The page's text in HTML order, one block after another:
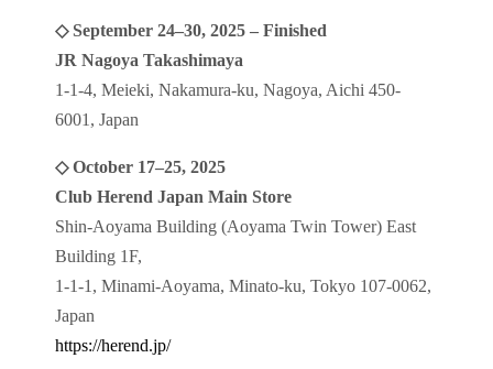
◇ September 24–30, 2025 – Finished
JR Nagoya Takashimaya
1-1-4, Meieki, Nakamura-ku, Nagoya, Aichi 450-
6001, Japan
◇ October 17–25, 2025
Club Herend Japan Main Store
Shin-Aoyama Building (Aoyama Twin Tower) East
Building 1F,
1-1-1, Minami-Aoyama, Minato-ku, Tokyo 107-0062,
Japan
https://herend.jp/